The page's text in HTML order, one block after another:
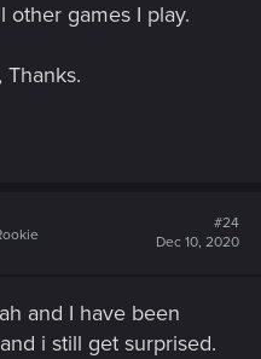
other games I play.
Thanks.
#24
Dec 10, 2020
and I have been
i still get surprised.